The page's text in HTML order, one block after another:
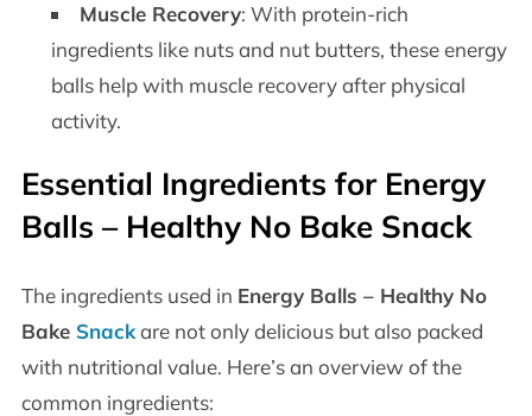
Muscle Recovery: With protein-rich
ingredients like nuts and nut butters, these energy
balls help with muscle recovery after physical
activity.
Essential Ingredients for Energy
Balls – Healthy No Bake Snack
The ingredients used in Energy Balls – Healthy No
Bake Snackare not only delicious but also packed
with nutritional value. Here’s an overview of the
common ingredients: